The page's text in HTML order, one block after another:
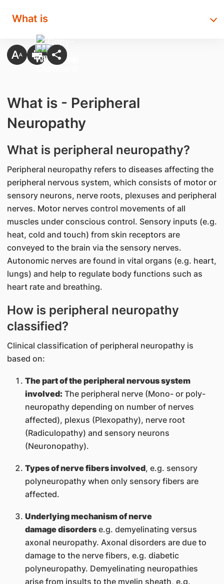
What is
What is - Peripheral
Neuropathy
What is peripheral neuropathy?
Peripheral neuropathy refers to diseases affecting the
peripheral nervous system, which consists of motor or
sensory neurons, nerve roots, plexuses and peripheral
nerves. Motor nerves control movements of all
muscles under conscious control. Sensory inputs (e.g.
heat, cold and touch) from skin receptors are
conveyed to the brain via the sensory nerves.
Autonomic nerves are found in vital organs (e.g. heart,
lungs) and help to regulate body functions such as
heart rate and breathing.
How is peripheral neuropathy
classified?
Clinical classification of peripheral neuropathy is
based on:
The part of the peripheral nervous system
involved: The peripheral nerve (Mono- or poly-
neuropathy depending on number of nerves
affected), plexus (Plexopathy), nerve root
(Radiculopathy) and sensory neurons
(Neuronopathy).
Types of nerve fibers involved, e.g. sensory
polyneuropathy when only sensory fibers are
affected.
Underlying mechanism of nerve
damage disorderse.g. demyelinating versus
axonal neuropathy. Axonal disorders are due to
damage to the nerve fibers, e.g. diabetic
polyneuropathy. Demyelinating neuropathies
arise from insults to the myelin sheath, e.g.